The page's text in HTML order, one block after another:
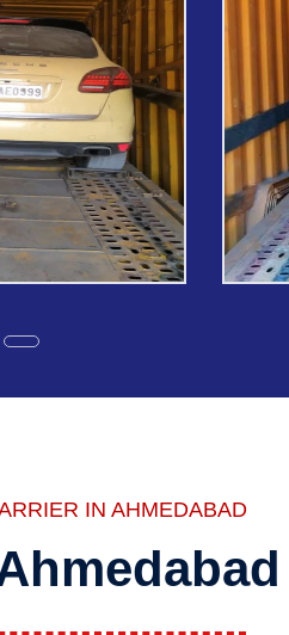
IN AHMEDABAD